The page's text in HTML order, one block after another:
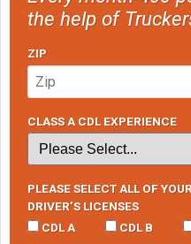
the help of
ZIP
CLASS A CDL EXPERIENCE
PLEASE SELECT ALL OF
DRIVER’S LICENSES
CDL A
CDL B